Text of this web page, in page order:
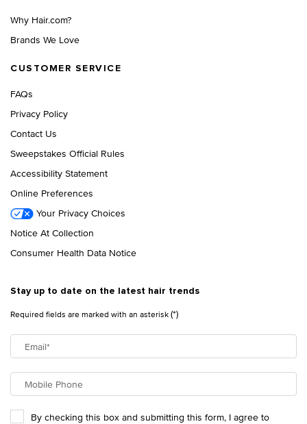
Why Hair.com?
Brands We Love
CUSTOMER SERVICE
FAQs
Privacy Policy
Contact Us
Sweepstakes Official Rules
Accessibility Statement
Online Preferences
Your Privacy Choices
Notice At Collection
Consumer Health Data Notice
Stay up to date on the latest hair trends
Required fields are marked with an asterisk(*)
Email*
Mobile Phone
By checking this box and submitting this form, I agree to